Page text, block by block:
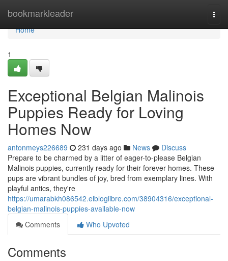
bookmarkleader
Home
Home
1
Exceptional Belgian Malinois
Puppies Ready for Loving
Homes Now
antonmeys226689 231 days ago News
Discuss
Prepare to be charmed by a litter of eager-to-please Belgian
Malinois puppies, currently ready for their forever homes. These
pups are vibrant bundles of joy, bred from exemplary lines. With
playful antics, they're
https://umarabkh086542.elbloglibre.com/38904316/exceptional-
belgian-malinois-puppies-available-now
Comments
Who Upvoted
Comments